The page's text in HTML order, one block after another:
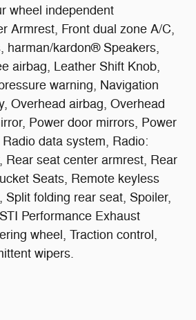
wheel independent
Armrest, Front dual zone A/C,
harman/kardon® Speakers,
airbag, Leather Shift Knob,
warning, Navigation
Overhead airbag, Overhead
Power door mirrors, Power
data system, Radio:
Rear seat center armrest, Rear
Seats, Remote keyless
folding rear seat, Spoiler,
Performance Exhaust
wheel, Traction control,
wipers.